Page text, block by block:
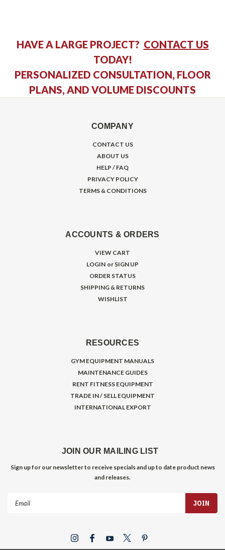
HAVE A LARGE PROJECT? CONTACT US
TODAY!
PERSONALIZED CONSULTATION, FLOOR
PLANS, AND VOLUME DISCOUNTS
COMPANY
CONTACT US
ABOUT US
HELP / FAQ
PRIVACY POLICY
TERMS & CONDITIONS
ACCOUNTS & ORDERS
VIEW CART
LOGIN or SIGN UP
ORDER STATUS
SHIPPING & RETURNS
WISHLIST
RESOURCES
GYM EQUIPMENT MANUALS
MAINTENANCE GUIDES
RENT FITNESS EQUIPMENT
TRADE IN / SELL EQUIPMENT
INTERNATIONAL EXPORT
JOIN OUR MAILING LIST
Sign up for our newsletter to receive specials and up to date product news
and releases.